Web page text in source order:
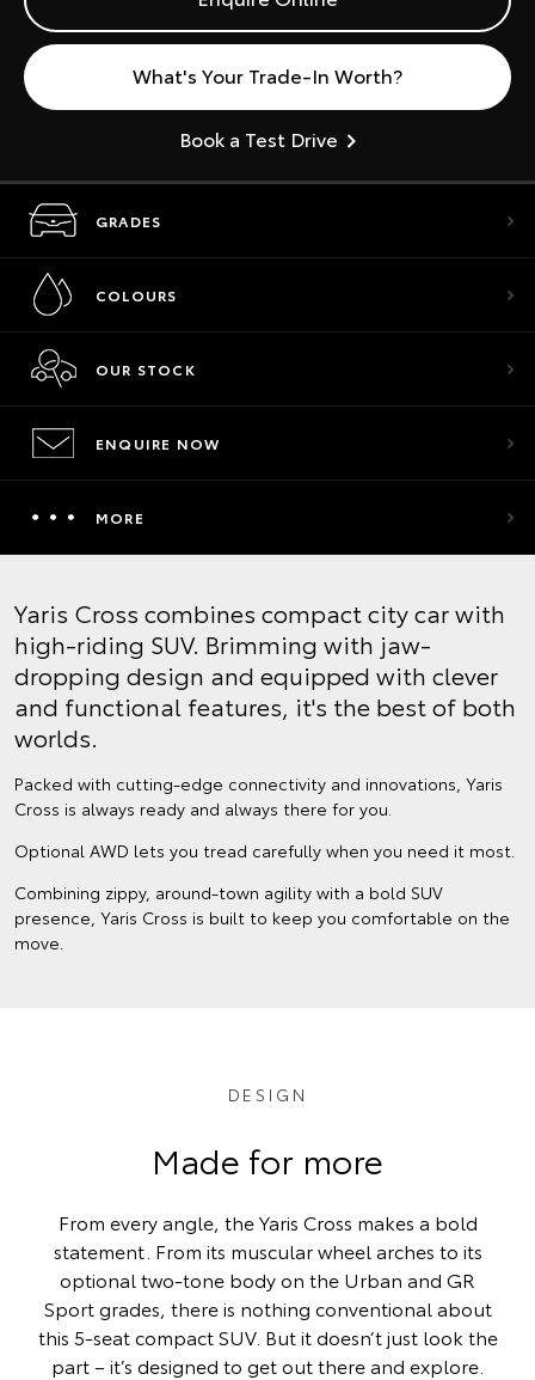
What's Your Trade-In Worth?
Book a Test Drive
GRADES
COLOURS
OUR STOCK
ENQUIRE NOW
MORE
Yaris Cross combines compact city car with
high-riding SUV. Brimming with jaw-
dropping design and equipped with clever
and functional features, it's the best of both
worlds.
Packed with cutting-edge connectivity and innovations, Yaris
Cross is always ready and always there for you.
Optional AWD lets you tread carefully when you need it most.
Combining zippy, around-town agility with a bold SUV
presence, Yaris Cross is built to keep you comfortable on the
move.
DESIGN
Made for more
From every angle, the Yaris Cross makes a bold
statement. From its muscular wheel arches to its
optional two-tone body on the Urban and GR
Sport grades, there is nothing conventional about
this 5-seat compact SUV. But it doesn’t just look the
part – it’s designed to get out there and explore.